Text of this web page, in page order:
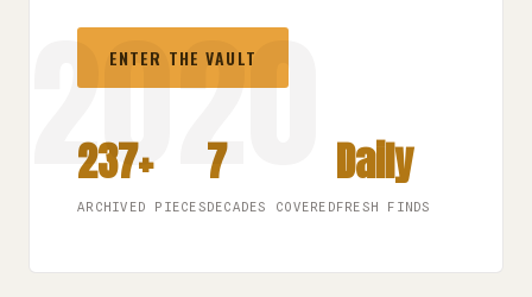
ENTER THE VAULT
237+
ARCHIVED PIECES
7
DECADES COVERED
Daily
FRESH FINDS